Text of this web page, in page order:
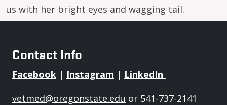
us with her bright eyes and wagging tail.
Contact Info
Facebook | Instagram | LinkedIn
vetmed@oregonstate.edu or 541-737-2141